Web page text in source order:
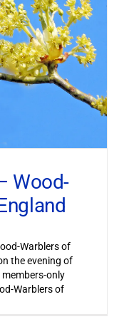
Wood-
Warblers of
the evening of
only
Warblers of